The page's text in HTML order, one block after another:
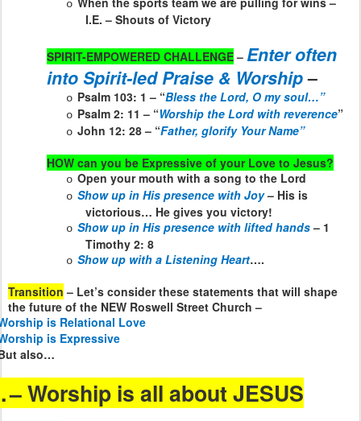
o
I.E. – Shouts of Victory
SPIRIT-EMPOWERED CHALLENGE– Enter often
into Spirit-led Praise & Worship–
o Psalm 103: 1 – “Bless the Lord, O my soul…”
o Psalm 2: 11 – “Worship the Lord with reverence”
o John 12: 28 – “Father, glorify Your Name”
HOW can you be Expressive of your Love to Jesus?
o Open your mouth with a song to the Lord
o Show up in His presence with Joy– His is
victorious… He gives you victory!
o Show up in His presence with lifted hands – 1
Timothy 2: 8
o Show up with a Listening Heart….
Transition – Let’s consider these statements that will shape
the future of the NEW Roswell Street Church –
is Relational Love
is Expressive
also…
– Worship is all about JESUS